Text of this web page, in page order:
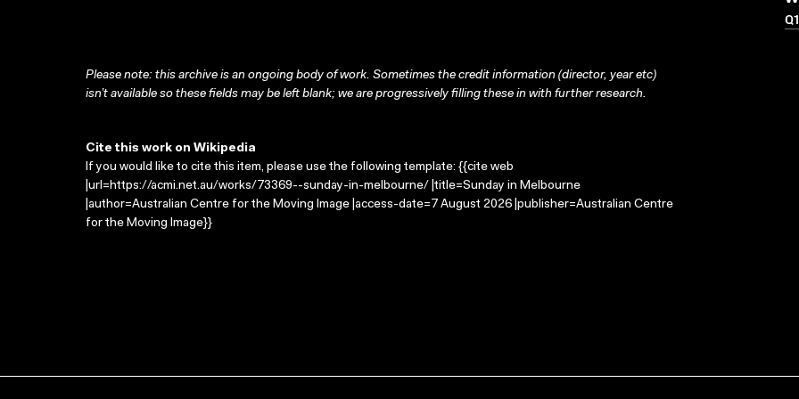
Please note: this archive is an ongoing body of work. Sometimes the credit information (director, year etc)
isn’t available so these fields may be left blank; we are progressively filling these in with further research.
Cite this work on Wikipedia
If you would like to cite this item, please use the following template: {{cite web
|url=https://acmi.net.au/works/73369--sunday-in-melbourne/ |title=Sunday in Melbourne
|author=Australian Centre for the Moving Image |access-date=7 August 2026 |publisher=Australian Centre
for the Moving Image}}